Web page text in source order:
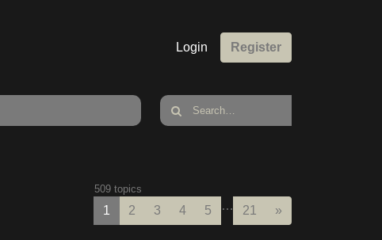
Login Register
509 topics
1 2 3 4 5 … 21 »